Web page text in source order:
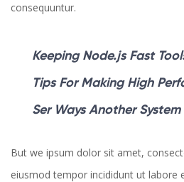
consequuntur.
Keeping Node.js Fast
Tips For Making High
Ser Ways Another
But we ipsum dolor sit amet,
eiusmod tempor incididunt ut labore